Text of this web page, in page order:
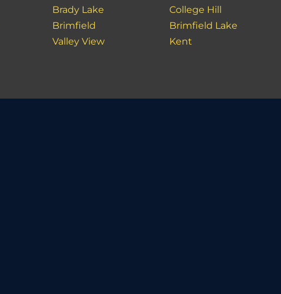
Brady Lake
Brimfield
Valley View
College Hill
Brimfield Lake
Kent